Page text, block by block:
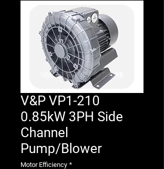
V&P VP1-210
0.85kW 3PH Side
Channel
Pump/Blower
Motor Efficiency *